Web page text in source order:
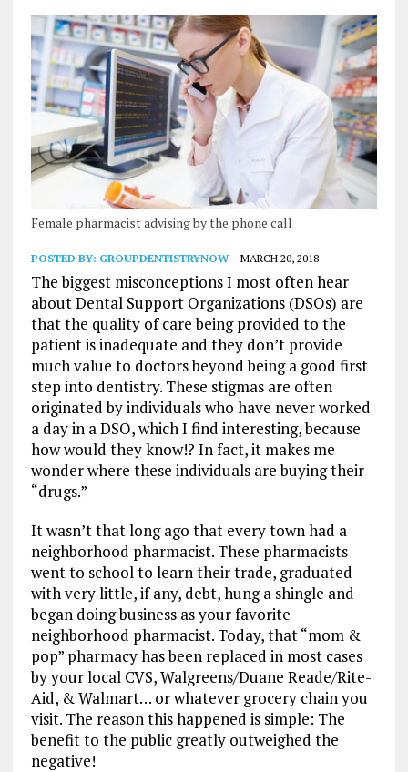
Female pharmacist advising by the phone call
POSTED BY: GROUPDENTISTRYNOW MARCH 20, 2018
The biggest misconceptions I most often hear
about Dental Support Organizations (DSOs) are
that the quality of care being provided to the
patient is inadequate and they don’t provide
much value to doctors beyond being a good first
step into dentistry. These stigmas are often
originated by individuals who have never worked
a day in a DSO, which I find interesting, because
how would they know!? In fact, it makes me
wonder where these individuals are buying their
“drugs.”
It wasn’t that long ago that every town had a
neighborhood pharmacist. These pharmacists
went to school to learn their trade, graduated
with very little, if any, debt, hung a shingle and
began doing business as your favorite
neighborhood pharmacist. Today, that “mom &
pop” pharmacy has been replaced in most cases
by your local CVS, Walgreens/Duane Reade/Rite-
Aid, & Walmart… or whatever grocery chain you
visit. The reason this happened is simple: The
benefit to the public greatly outweighed the
negative!